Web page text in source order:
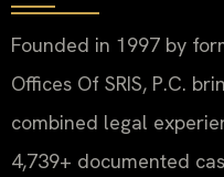
Founded in 1997 by
Offices Of SRIS, P.C.
combined legal
4,739+ documented